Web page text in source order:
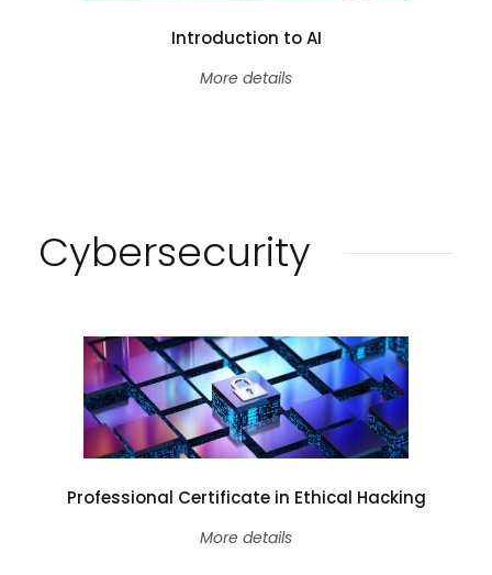
Introduction to AI
More details
Cybersecurity
Professional Certificate in Ethical Hacking
More details